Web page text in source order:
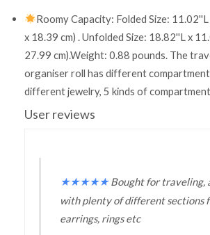
Roomy Capacity: Folded Size:
x 18.39 cm) . Unfolded Size: 18.82''L x
27.99 cm).Weight: 0.88 pounds. The
organiser roll has different
different jewelry, 5 kinds of
User reviews
★★★★★ Bought for traveling,
with plenty of different sections
earrings, rings etc